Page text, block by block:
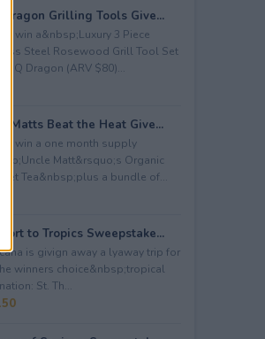
Dragon Grilling Tools Give...
to win a&nbsp;Luxury 3 Piece
Steel Rosewood Grill Tool Set
BBQ Dragon (ARV $80)...
Matts Beat the Heat Give...
to win a one month supply
Matt&rsquo;s Organic
Tea&nbsp;plus a bundle of...
to Tropics Sweepstake...
is givign away a lyaway trip for
winners choice&nbsp;tropical
St. Th...